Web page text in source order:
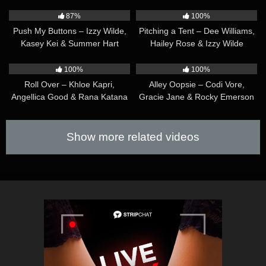
87%
Push My Buttons – Izzy Wilde,
Kasey Kei & Summer Hart
100%
Pitching a Tent – Dee Williams,
Hailey Rose & Izzy Wilde
100%
Roll Over – Khloe Kapri,
Angellica Good & Rana Katana
100%
Alley Oopsie – Codi Vore,
Gracie Jane & Rocky Emerson
Show more related videos